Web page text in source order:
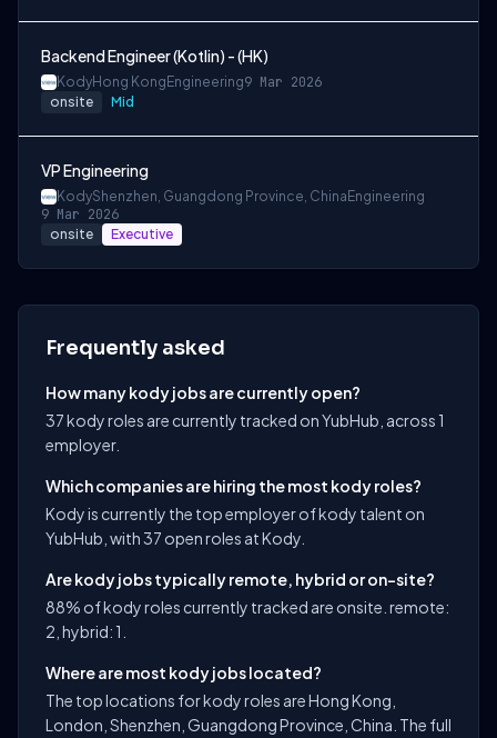
Backend Engineer (Kotlin) - (HK)
KodyHong Kong Engineering9 Mar 2026
onsite Mid
VP Engineering
KodyShenzhen, Guangdong Province, China Engineering
9 Mar 2026
onsite Executive
Frequently asked
How many kody jobs are currently open?
37 kody roles are currently tracked on YubHub, across 1
employer.
Which companies are hiring the most kody roles?
Kody is currently the top employer of kody talent on
YubHub, with 37 open roles at Kody.
Are kody jobs typically remote, hybrid or on-site?
88% of kody roles currently tracked are onsite. remote:
2, hybrid: 1.
Where are most kody jobs located?
The top locations for kody roles are Hong Kong,
London, Shenzhen, Guangdong Province, China. The full